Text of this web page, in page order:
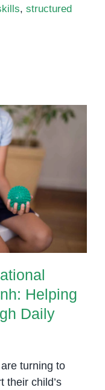
, structured
Helping
Daily
Helping
Daily
turning to
their child’s